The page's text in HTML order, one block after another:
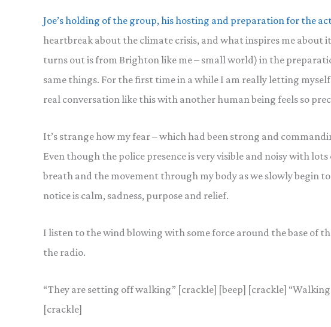
Joe’s holding of the group, his hosting and preparation for the
heartbreak about the climate crisis, and what inspires me
turns out is from Brighton like me – small world) in the
same things. For the first time in a while I am really letting
real conversation like this with another human being feels so
It’s strange how my fear – which had been strong and
Even though the police presence is very visible and noisy with
breath and the movement through my body as we slowly begin
notice is calm, sadness, purpose and relief.
I listen to the wind blowing with some force around the base of
the radio.
“They are setting off walking” [crackle] [beep] [crackle]
[crackle]